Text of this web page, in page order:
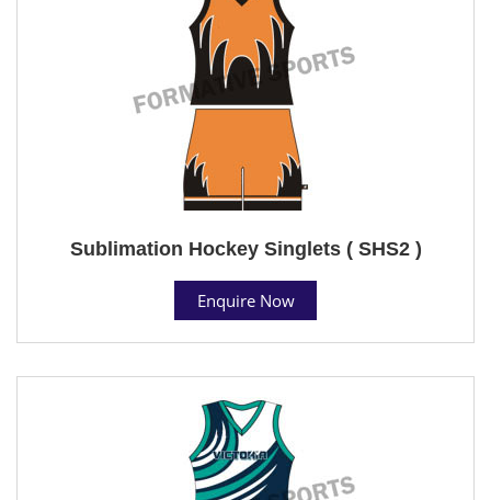
Sublimation Hockey Singlets ( SHS2 )
Enquire Now